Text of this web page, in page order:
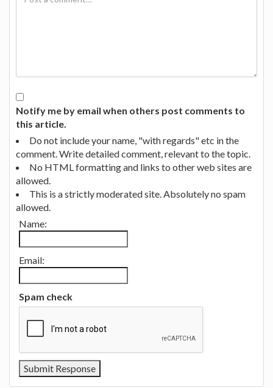
Notify me by email when others post comments to
this article.
Do not include your name, "with regards" etc in the
comment. Write detailed comment, relevant to the topic.
No HTML formatting and links to other web sites are
allowed.
This is a strictly moderated site. Absolutely no spam
allowed.
Name:
Email:
Spam check